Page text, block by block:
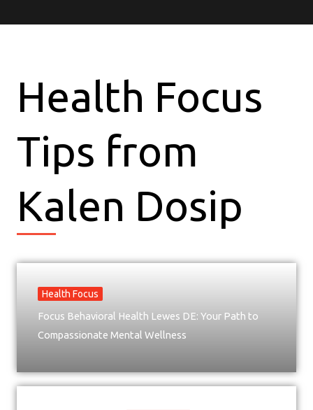
Health Focus
Tips from
Kalen Dosip
Health Focus
Focus Behavioral Health Lewes DE: Your Path to
Compassionate Mental Wellness